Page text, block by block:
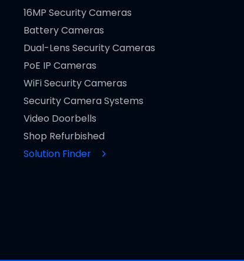
16MP Security Cameras
Battery Cameras
Dual-Lens Security Cameras
PoE IP Cameras
WiFi Security Cameras
Security Camera Systems
Video Doorbells
Shop Refurbished
Solution Finder